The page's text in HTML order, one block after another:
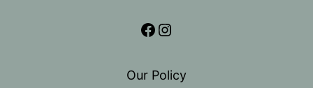
Facebook
Instagram
Our Policy